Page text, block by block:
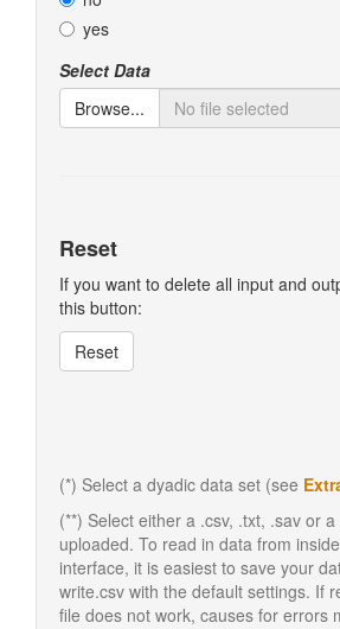
yes
Select Data
Browse...
Reset
If you want to delete all input and
this button:
Reset
(*) Select a dyadic data set (see
(**) Select either a .csv, .txt, .sav or
uploaded. To read in data from
interface, it is easiest to save your
write.csv with the default settings. If
file does not work, causes for errors